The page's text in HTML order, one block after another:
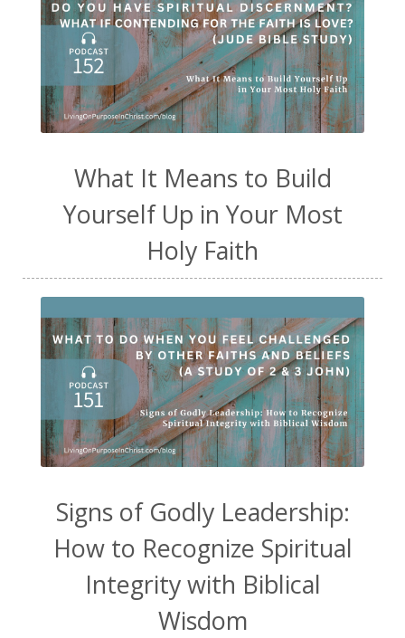
What It Means to Build
Yourself Up in Your Most
Holy Faith
Signs of Godly Leadership:
How to Recognize Spiritual
Integrity with Biblical
Wisdom